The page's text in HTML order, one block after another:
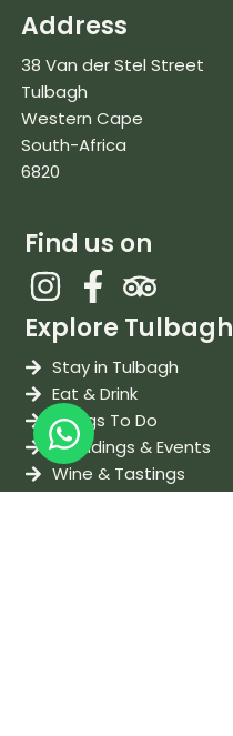
Address
38 Van der Stel Street
Tulbagh
Western Cape
South-Africa
6820
Find us on
Explore Tulbagh
Stay in Tulbagh
Eat & Drink
Things To Do
Weddings & Events
Wine & Tastings